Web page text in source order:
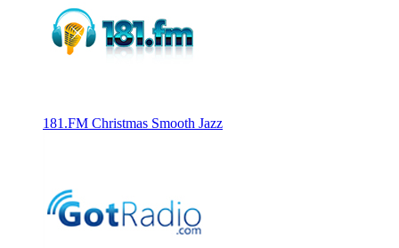
181.FM Christmas Smooth Jazz